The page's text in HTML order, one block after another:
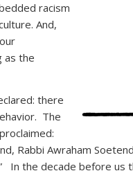
racism
And,
as the
there
The
Rabbi Awraham
In the decade before us